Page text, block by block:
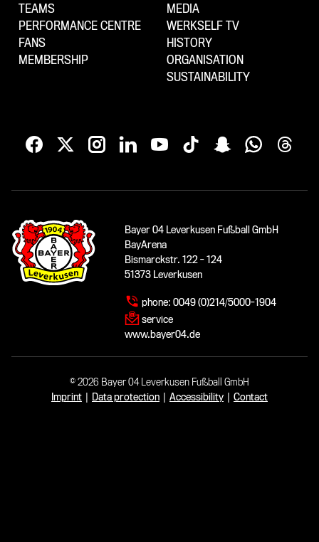
TEAMS
PERFORMANCE CENTRE
FANS
MEMBERSHIP
MEDIA
WERKSELF TV
HISTORY
ORGANISATION
SUSTAINABILITY
Bayer 04 Leverkusen Fußball GmbH
BayArena
Bismarckstr. 122 - 124
51373 Leverkusen
phone: 0049 (0)214/5000-1904
service
www.bayer04.de
© 2026 Bayer 04 Leverkusen Fußball GmbH
Imprint
Data protection Accessibility Contact